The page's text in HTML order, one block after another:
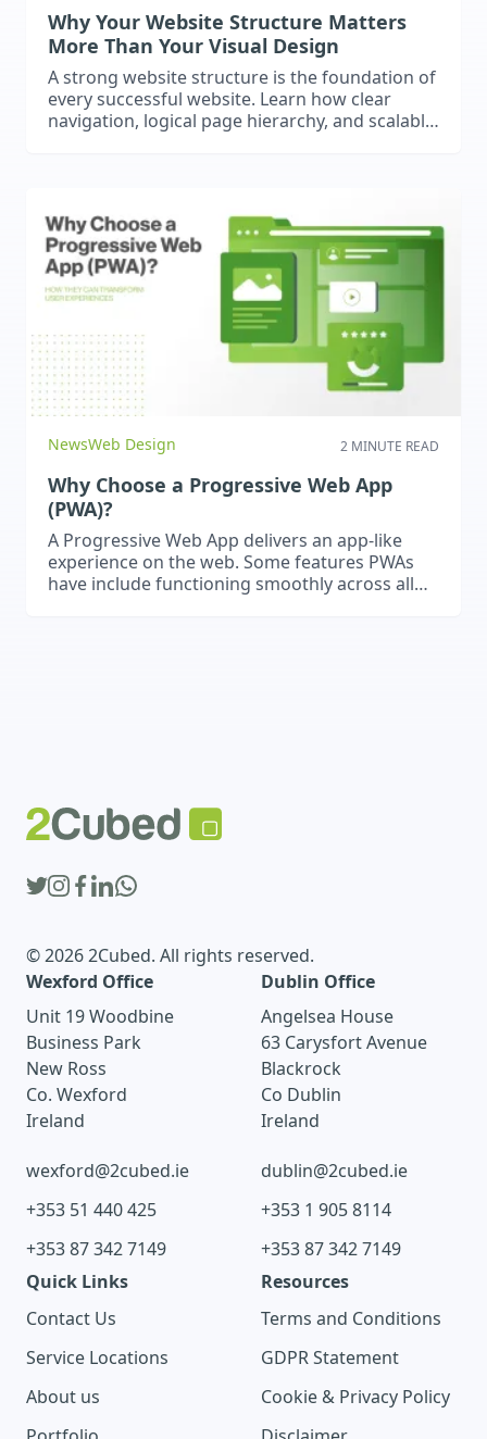
Why Your Website Structure Matters
More Than Your Visual Design
A strong website structure is the foundation of
every successful website. Learn how clear
navigation, logical page hierarchy, and scalable
NewsWeb Design 2 MINUTE READ
Why Choose a Progressive Web App
(PWA)?
A Progressive Web App delivers an app-like
experience on the web. Some features PWAs
have include functioning smoothly across all
© 2026 2Cubed. All rights reserved.
Wexford Office
Unit 19 Woodbine
Business Park
New Ross
Co. Wexford
Ireland
wexford@2cubed.ie
+353 51 440 425
+353 87 342 7149
Dublin Office
Angelsea House
63 Carysfort Avenue
Blackrock
Co Dublin
Ireland
dublin@2cubed.ie
+353 1 905 8114
+353 87 342 7149
Quick Links
Contact Us
Service Locations
About us
Resources
Terms and Conditions
GDPR Statement
Cookie & Privacy Policy